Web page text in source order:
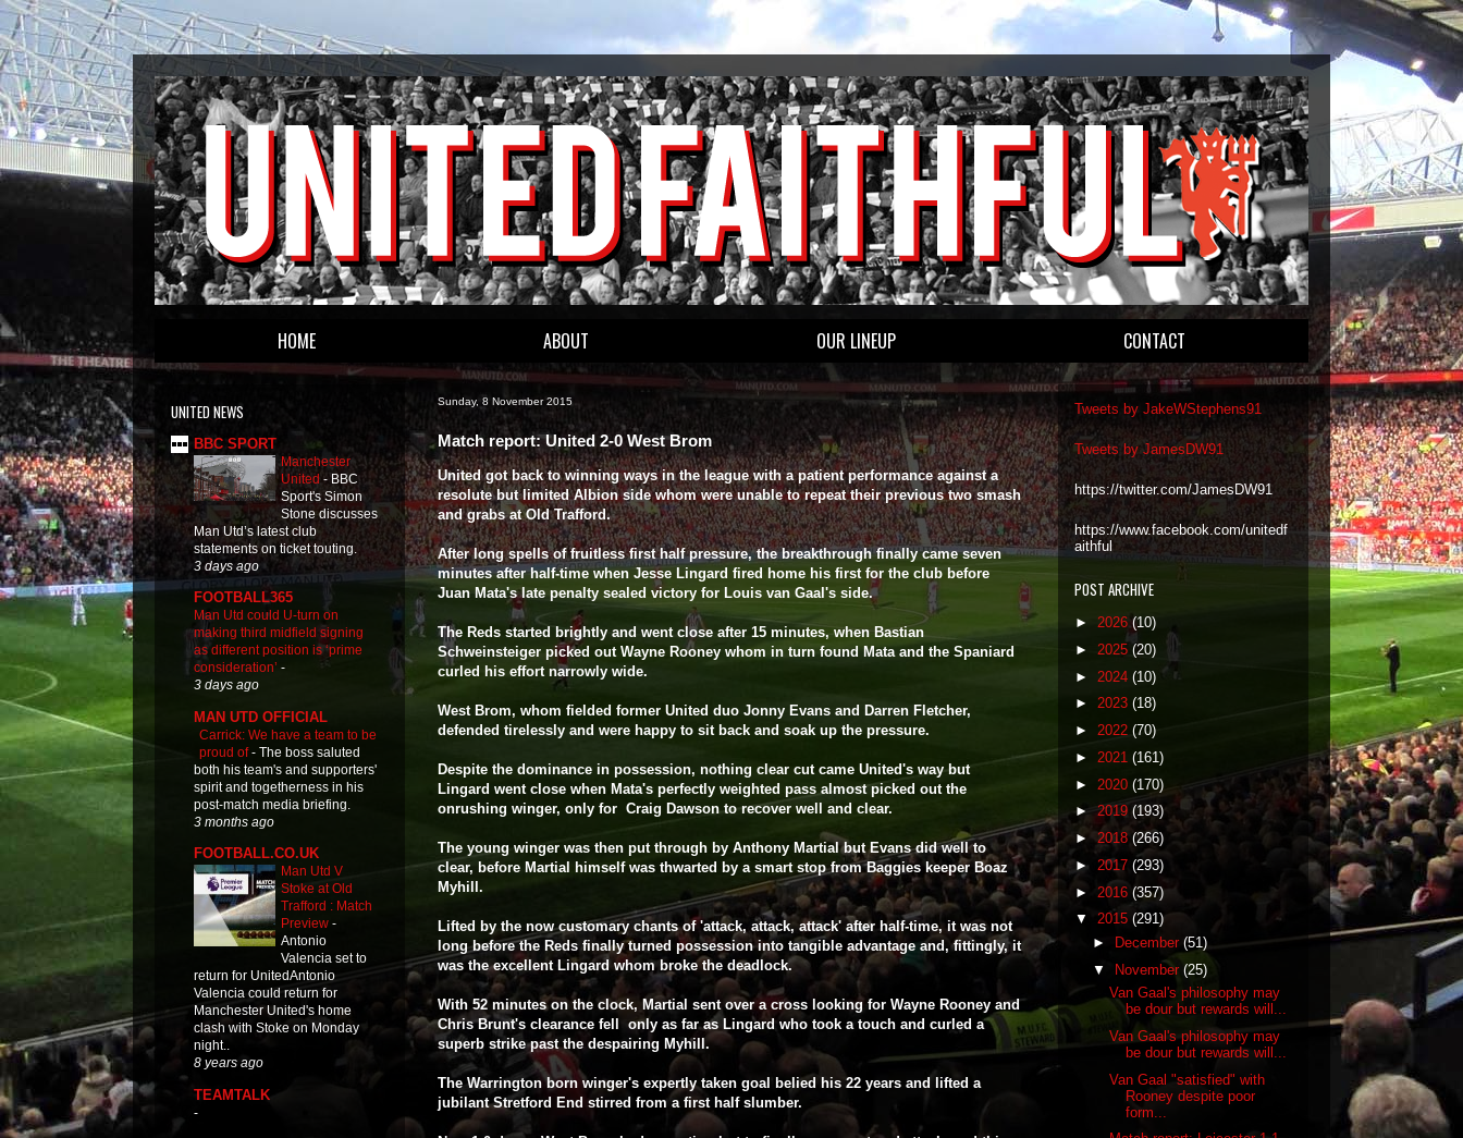
HOME ABOUT OUR LINEUP CONTACT
Sunday, 8 November 2015
Match report: United 2-0 West Brom
United got back to winning ways in the league with a patient performance against a
resolute but limited Albion side whom were unable to repeat their previous two smash
and grabs at Old Trafford.
After long spells of fruitless first half pressure, the breakthrough finally came seven
minutes after half-time when Jesse Lingard fired home his first for the club before
Juan Mata's late penalty sealed victory for Louis van Gaal's side.
The Reds started brightly and went close after 15 minutes, when Bastian
Schweinsteiger picked out Wayne Rooney whom in turn found Mata and the Spaniard
curled his effort narrowly wide.
West Brom, whom fielded former United duo Jonny Evans and Darren Fletcher,
defended tirelessly and were happy to sit back and soak up the pressure.
Despite the dominance in possession, nothing clear cut came United's way but
Lingard went close when Mata's perfectly weighted pass almost picked out the
onrushing winger, only for Craig Dawson to recover well and clear.
The young winger was then put through by Anthony Martial but Evans did well to
clear, before Martial himself was thwarted by a smart stop from Baggies keeper Boaz
Myhill.
Lifted by the now customary chants of 'attack, attack, attack' after half-time, it was not
long before the Reds finally turned possession into tangible advantage and, fittingly, it
was the excellent Lingard whom broke the deadlock.
With 52 minutes on the clock, Martial sent over a cross looking for Wayne Rooney and
Chris Brunt's clearance fell only as far as Lingard who took a touch and curled a
superb strike past the despairing Myhill.
The Warrington born winger's expertly taken goal belied his 22 years and lifted a
jubilant Stretford End stirred from a first half slumber.
UNITED NEWS
BBC SPORT
Manchester
United - BBC
Sport's Simon
Stone discusses
Man Utd’s latest club
statements on ticket touting.
3 days ago
FOOTBALL365
Man Utd could U-turn on
making third midfield signing
as different position is ‘prime
consideration’ -
3 days ago
MAN UTD OFFICIAL
Carrick: We have a team to be
proud of- The boss saluted
both his team's and supporters'
spirit and togetherness in his
post-match media briefing.
3 months ago
FOOTBALL.CO.UK
Man Utd V
Stoke at Old
Trafford : Match
Preview -
Antonio
Valencia set to
return for UnitedAntonio
Valencia could return for
Manchester United's home
clash with Stoke on Monday
night..
8 years ago
TEAMTALK
-
Tweets by JakeWStephens91
Tweets by JamesDW91
https://twitter.com/JamesDW91
https://www.facebook.com/unitedf
aithful
POST ARCHIVE
► 2026(10)
► 2025 (20)
► 2024 (10)
► 2023 (18)
► 2022 (70)
► 2021 (161)
► 2020 (170)
►2019 (193)
►2018 (266)
► 2017 (293)
► 2016 (357)
▼ 2015 (291)
►
December (51)
▼ November (25)
Van Gaal's philosophy may
be dour but rewards will...
Van Gaal's philosophy may
be dour but rewards will...
Van Gaal "satisfied" with
Rooney despite poor
form...